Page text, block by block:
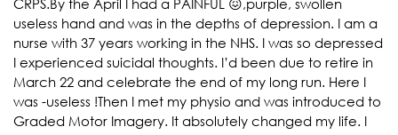
CRPS.By the April I had a PAINFUL 😖,purple, swollen
useless hand and was in the depths of depression. I am a
nurse with 37 years working in the NHS. I was so depressed
I experienced suicidal thoughts. I’d been due to retire in
March 22 and celebrate the end of my long run. Here I
was -useless !Then I met my physio and was introduced to
Graded Motor Imagery. It absolutely changed my life. I